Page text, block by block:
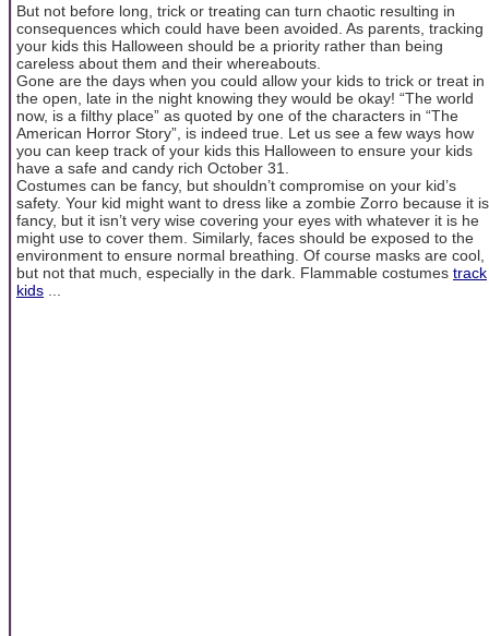
But not before long, trick or treating can turn chaotic resulting in
consequences which could have been avoided. As parents, tracking
your kids this Halloween should be a priority rather than being
careless about them and their whereabouts.
Gone are the days when you could allow your kids to trick or treat in
the open, late in the night knowing they would be okay! “The world
now, is a filthy place” as quoted by one of the characters in “The
American Horror Story”, is indeed true. Let us see a few ways how
you can keep track of your kids this Halloween to ensure your kids
have a safe and candy rich October 31.
Costumes can be fancy, but shouldn’t compromise on your kid’s
safety. Your kid might want to dress like a zombie Zorro because it is
fancy, but it isn’t very wise covering your eyes with whatever it is he
might use to cover them. Similarly, faces should be exposed to the
environment to ensure normal breathing. Of course masks are cool,
but not that much, especially in the dark. Flammable costumes track
kids